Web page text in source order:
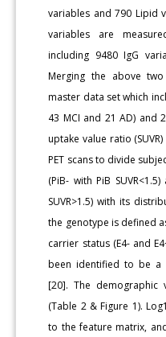
variables and 790 Lipid
variables are
including 9480 IgG
Merging the above
master data set which
43 MCI and 21 AD) and
uptake value ratio
PET scans to divide
(PiB- with PiB
SUVR>1.5) with its
the genotype is defined
carrier status (E4- and
been identified to be a
[20]. The demographic
(Table 2 & Figure 1).
to the feature matrix,